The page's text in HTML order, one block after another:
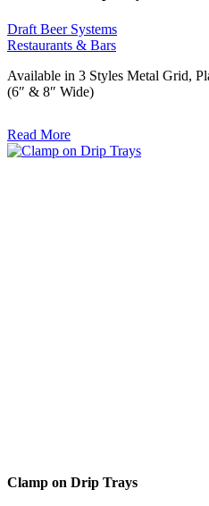
Draft Beer Systems
Restaurants & Bars
Available in 3 Styles Metal Grid,
(6″ & 8″ Wide)
Read More
Clamp on Drip Trays